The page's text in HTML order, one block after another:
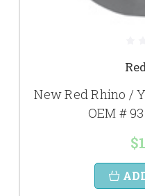
New Red Rhino /
OEM #